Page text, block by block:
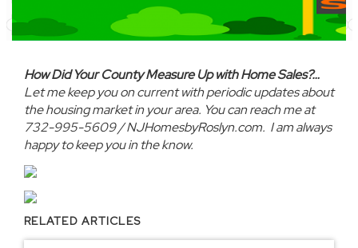
How Did Your County Measure Up with Home Sales?…
Let me keep you on current with periodic updates about
the housing market in your area. You can reach me at
732-995-5609 / NJHomesbyRoslyn.com. I am always
happy to keep you in the know.
RELATED ARTICLES